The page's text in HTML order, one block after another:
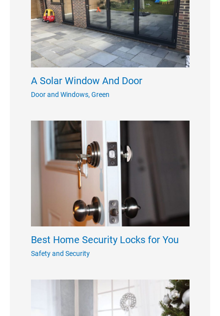
A Solar Window And Door
Door and Windows, Green
Best Home Security Locks for You
Safety and Security